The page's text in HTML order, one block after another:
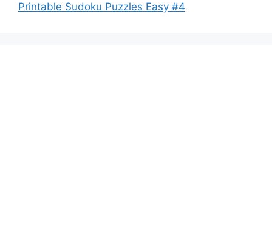
Printable Sudoku Puzzles Easy #4